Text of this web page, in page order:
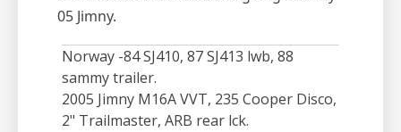
05 Jimny.
Norway -84 SJ410, 87 SJ413 lwb, 88
sammy trailer.
2005 Jimny M16A VVT, 235 Cooper Disco,
2" Trailmaster, ARB rear lck.